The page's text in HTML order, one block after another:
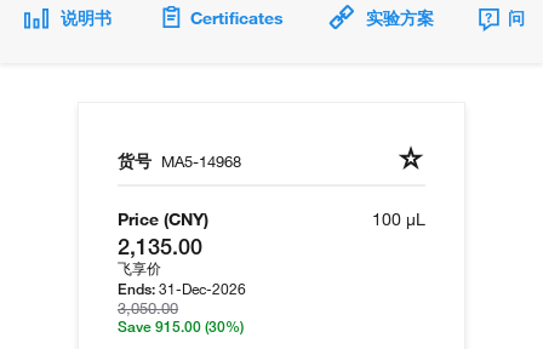
说明书 Certificates 实验方案 问
货号 MA5-14968
Price (CNY)
2,135.00
飞享价
Ends: 31-Dec-2026
3,050.00
Save 915.00 (30%)
100 µL